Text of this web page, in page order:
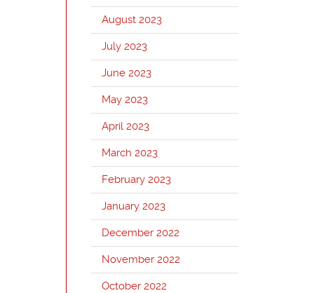
August 2023
July 2023
June 2023
May 2023
April 2023
March 2023
February 2023
January 2023
December 2022
November 2022
October 2022